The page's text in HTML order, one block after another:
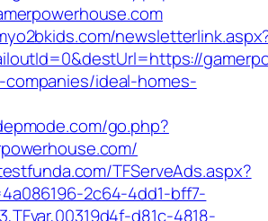
companies/ideal-homes-
go.php?
TFServeAds.aspx?
2c64-4dd1-bff7-
d81c-4818-